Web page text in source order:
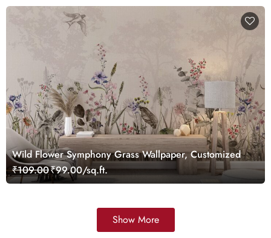
Wild Flower Symphony Grass Wallpaper, Customized
₹109.00₹99.00/sq.ft.
Show More